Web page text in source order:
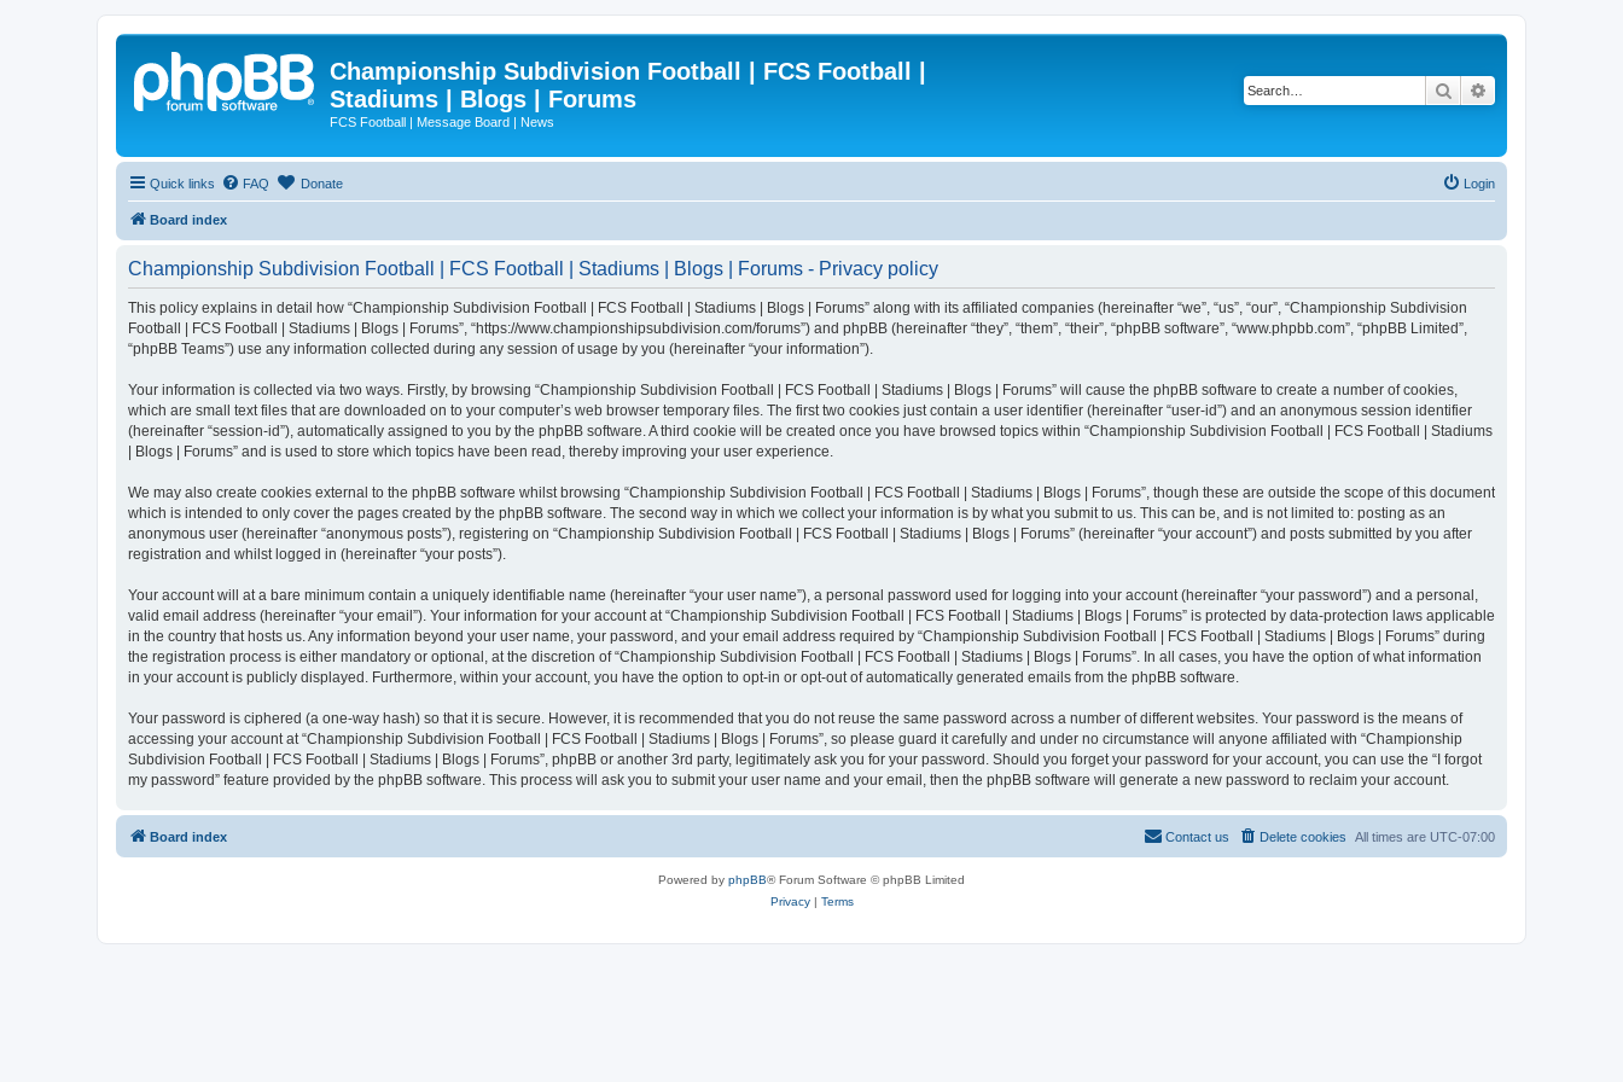
Championship Subdivision Football | FCS Football |
Stadiums | Blogs | Forums
FCS Football | Message Board | News
Search
Quick links FAQ Donate Login
Board index
Championship Subdivision Football | FCS Football | Stadiums | Blogs | Forums - Privacy policy
This policy explains in detail how “Championship Subdivision Football | FCS Football | Stadiums | Blogs | Forums” along with its affiliated companies (hereinafter “we”, “us”, “our”, “Championship Subdivision
Football | FCS Football | Stadiums | Blogs | Forums”, “https://www.championshipsubdivision.com/forums”) and phpBB (hereinafter “they”, “them”, “their”, “phpBB software”, “www.phpbb.com”, “phpBB Limited”,
“phpBB Teams”) use any information collected during any session of usage by you (hereinafter “your information”).
Your information is collected via two ways. Firstly, by browsing “Championship Subdivision Football | FCS Football | Stadiums | Blogs | Forums” will cause the phpBB software to create a number of cookies,
which are small text files that are downloaded on to your computer’s web browser temporary files. The first two cookies just contain a user identifier (hereinafter “user-id”) and an anonymous session identifier
(hereinafter “session-id”), automatically assigned to you by the phpBB software. A third cookie will be created once you have browsed topics within “Championship Subdivision Football | FCS Football | Stadiums
| Blogs | Forums” and is used to store which topics have been read, thereby improving your user experience.
We may also create cookies external to the phpBB software whilst browsing “Championship Subdivision Football | FCS Football | Stadiums | Blogs | Forums”, though these are outside the scope of this document
which is intended to only cover the pages created by the phpBB software. The second way in which we collect your information is by what you submit to us. This can be, and is not limited to: posting as an
anonymous user (hereinafter “anonymous posts”), registering on “Championship Subdivision Football | FCS Football | Stadiums | Blogs | Forums” (hereinafter “your account”) and posts submitted by you after
registration and whilst logged in (hereinafter “your posts”).
Your account will at a bare minimum contain a uniquely identifiable name (hereinafter “your user name”), a personal password used for logging into your account (hereinafter “your password”) and a personal,
valid email address (hereinafter “your email”). Your information for your account at “Championship Subdivision Football | FCS Football | Stadiums | Blogs | Forums” is protected by data-protection laws applicable
in the country that hosts us. Any information beyond your user name, your password, and your email address required by “Championship Subdivision Football | FCS Football | Stadiums | Blogs | Forums” during
the registration process is either mandatory or optional, at the discretion of “Championship Subdivision Football | FCS Football | Stadiums | Blogs | Forums”. In all cases, you have the option of what information
in your account is publicly displayed. Furthermore, within your account, you have the option to opt-in or opt-out of automatically generated emails from the phpBB software.
Your password is ciphered (a one-way hash) so that it is secure. However, it is recommended that you do not reuse the same password across a number of different websites. Your password is the means of
accessing your account at “Championship Subdivision Football | FCS Football | Stadiums | Blogs | Forums”, so please guard it carefully and under no circumstance will anyone affiliated with “Championship
Subdivision Football | FCS Football | Stadiums | Blogs | Forums”, phpBB or another 3rd party, legitimately ask you for your password. Should you forget your password for your account, you can use the “I forgot
my password” feature provided by the phpBB software. This process will ask you to submit your user name and your email, then the phpBB software will generate a new password to reclaim your account.
Board index All times are UTC-07:00
Delete cookies
Contact us
Powered by phpBB® Forum Software © phpBB Limited
Privacy| Terms